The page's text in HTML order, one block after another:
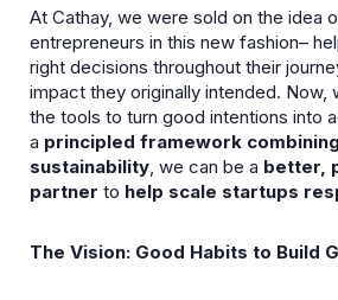
At Cathay, we were sold on the idea
entrepreneurs in this new fashion–
right decisions throughout their
impact they originally intended. Now,
the tools to turn good intentions into
a principled framework
sustainability, we can be a better,
partner to help scale startups
The Vision: Good Habits to Build